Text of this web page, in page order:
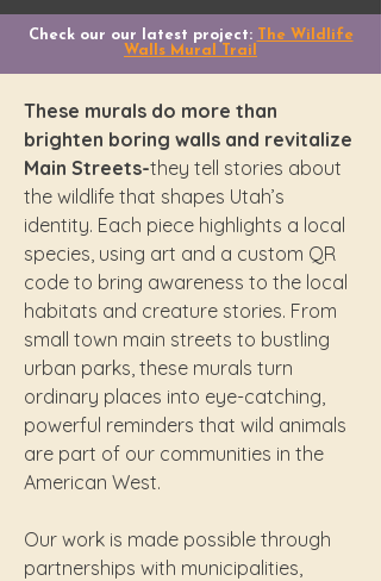
Check our our latest project: The Wildlife
Walls Mural Trail
​These murals do more than
brighten boring walls and revitalize
Main Streets-they tell stories about
the wildlife that shapes Utah’s
identity. Each piece highlights a local
species, using art and a custom QR
code to bring awareness to the local
habitats and creature stories. From
small town main streets to bustling
urban parks, these murals turn
ordinary places into eye-catching,
powerful reminders that wild animals
are part of our communities in the
American West.
Our work is made possible through
partnerships with municipalities,